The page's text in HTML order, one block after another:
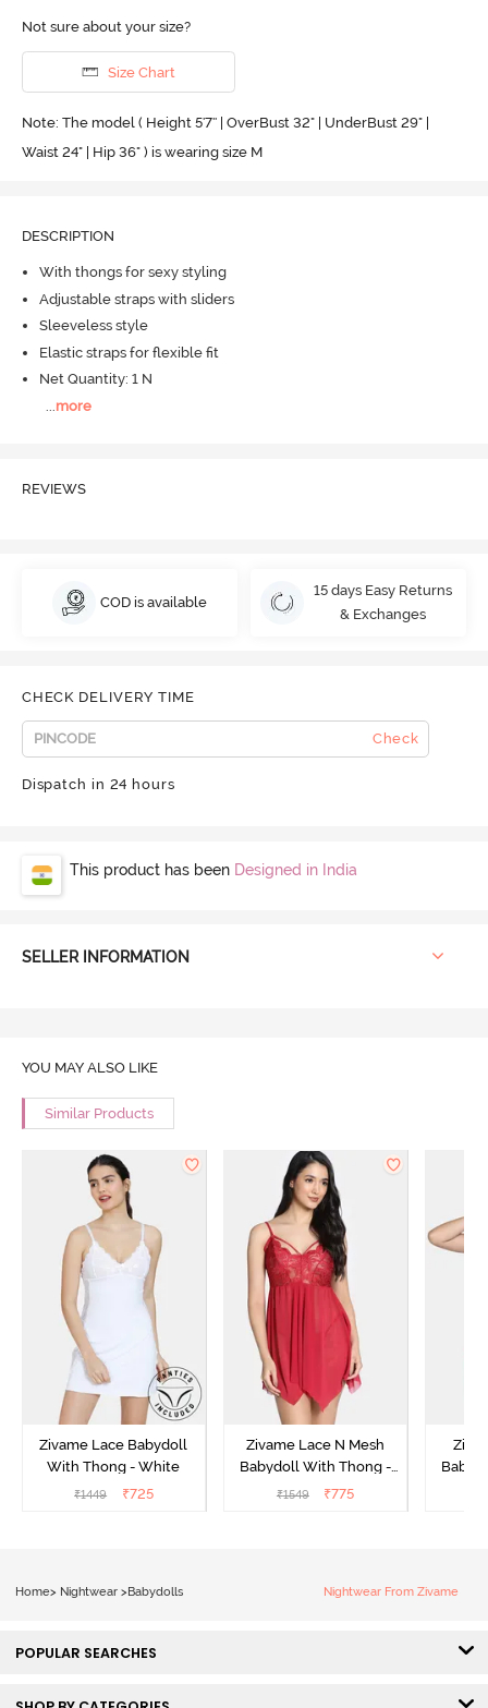
Not sure about your size?
Size Chart
Note: The model ( Height 5'7'' | OverBust 32" | UnderBust 29" |
Waist 24" | Hip 36" ) is wearing size M
DESCRIPTION
With thongs for sexy styling
Adjustable straps with sliders
Sleeveless style
Elastic straps for flexible fit
Net Quantity: 1 N
more
REVIEWS
COD is available
15 days Easy Returns
& Exchanges
CHECK DELIVERY TIME
Check
Dispatch in 24 hours
This product has been Designed in India
SELLER INFORMATION
YOU MAY ALSO LIKE
Similar Products
Zivame Lace Babydoll
With Thong - White
₹1449 ₹725
Zivame Lace N Mesh
Babydoll With Thong -
Red
₹1549 ₹775
Home> Nightwear > Babydolls Nightwear From Zivame
POPULAR SEARCHES